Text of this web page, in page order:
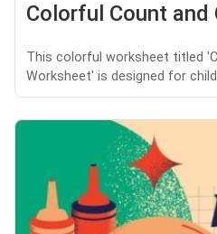
Colorful Count and
This colorful worksheet titled
Worksheet' is designed for